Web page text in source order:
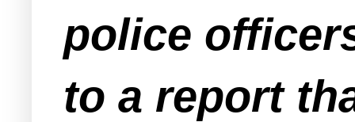
police
to a report